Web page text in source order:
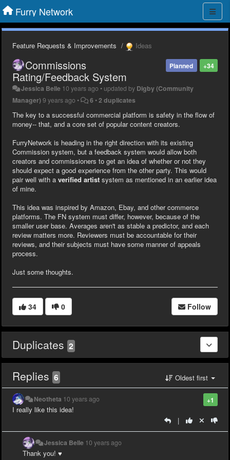
Furry Network
Feature Requests & Improvements Ideas
+34
Planned
Commissions
Rating/Feedback System
Jessica Belle 10 years ago • updated by Digby (Community
Manager)9 years ago • 6 •2 duplicates
The key to a successful commercial platform is safety in the flow of
money-- that, and a core set of popular content creators.
FurryNetwork is heading in the right direction with its existing
Commission system, but a feedback system would allow both
creators and commissioners to get an idea of whether or not they
should expect a good experience from the other party. This would
pair well with a verified artist system as mentioned in an earlier idea
of mine.
This idea was inspired by Amazon, Ebay, and other commerce
platforms. The FN system must differ, however, because of the
smaller user base. Averages aren't as stable a predictor, and each
review matters more. Reviewers must be accountable for their
reviews, and their subjects must have some manner of appeals
process.
Just some thoughts.
34 0 Follow
Duplicates 2
Replies 6 Oldest first
+1
Neotheta 10 years ago
I really like this idea!
|
Jessica Belle 10 years ago
Thank you! ♥